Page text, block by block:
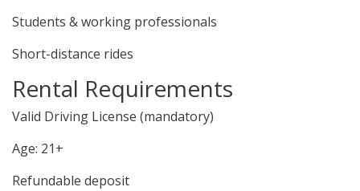
Students & working professionals
Short-distance rides
Rental Requirements
Valid Driving License (mandatory)
Age: 21+
Refundable deposit